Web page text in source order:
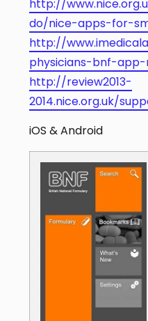
http://
do/nice-apps-for-
http://
physicians-bnf-
http://review2013-
2014.nice.org.uk/
iOS & Android